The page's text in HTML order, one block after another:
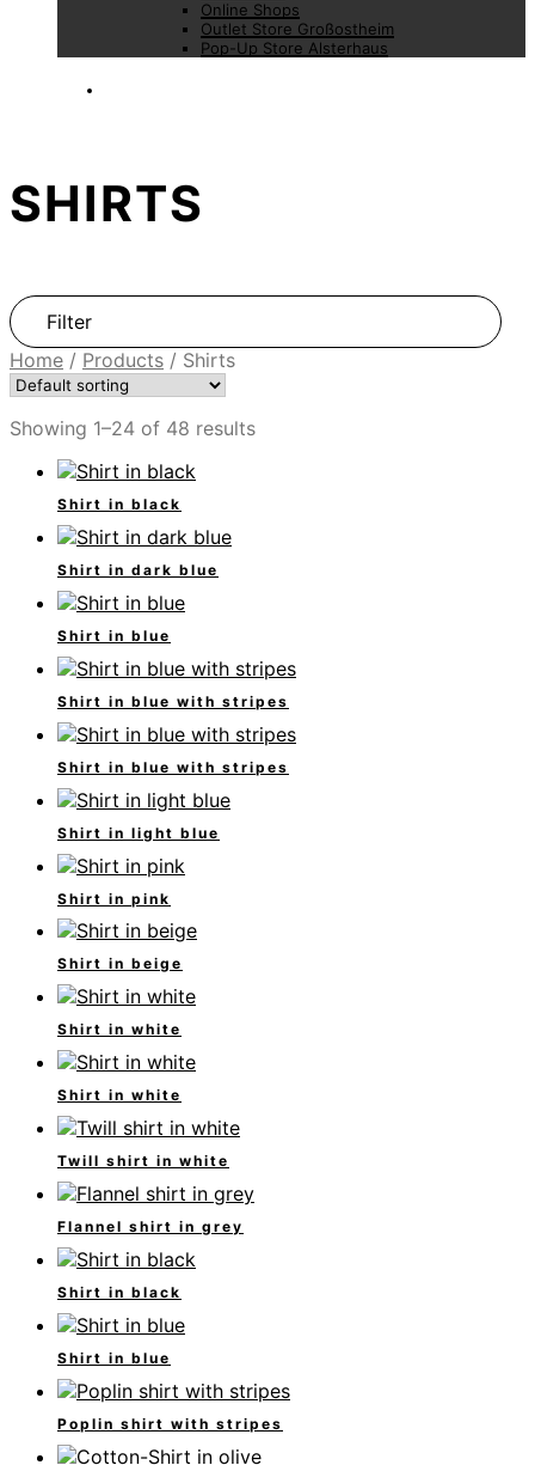
Online Shops
Outlet Store Großostheim
Pop-Up Store Alsterhaus
SHIRTS
Filter
Home / Products / Shirts
Showing 1–24 of 48 results
Shirt in black
Shirt in dark blue
Shirt in blue
Shirt in blue with stripes
Shirt in blue with stripes
Shirt in light blue
Shirt in pink
Shirt in beige
Shirt in white
Shirt in white
Twill shirt in white
Flannel shirt in grey
Shirt in black
Shirt in blue
Poplin shirt with stripes